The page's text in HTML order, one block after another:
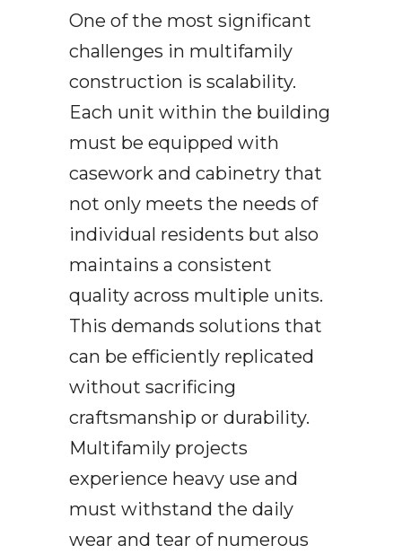
One of the most significant
challenges in multifamily
construction is scalability.
Each unit within the building
must be equipped with
casework and cabinetry that
not only meets the needs of
individual residents but also
maintains a consistent
quality across multiple units.
This demands solutions that
can be efficiently replicated
without sacrificing
craftsmanship or durability.
Multifamily projects
experience heavy use and
must withstand the daily
wear and tear of numerous